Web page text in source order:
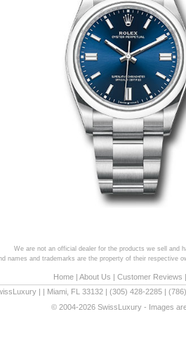
We are not an official dealer for the products we sell and
names and trademarks are the property of their respective
Home| About Us | Customer Reviews |
Miami FL 33132 (305) 428-2285
© 2004-2026 SwissLuxury - Images